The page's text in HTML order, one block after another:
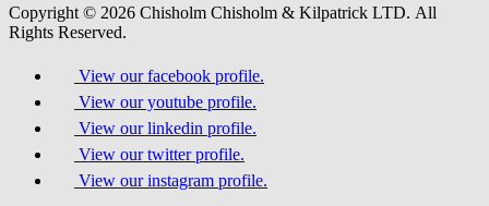
Copyright © 2026 Chisholm Chisholm & Kilpatrick LTD. All
Rights Reserved.
View our facebook profile.
View our youtube profile.
View our linkedin profile.
View our twitter profile.
View our instagram profile.